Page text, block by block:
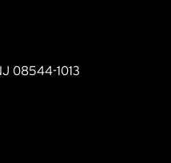
08544-1013